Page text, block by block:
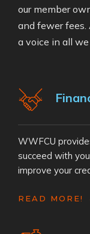
our member
and fewer fees.
a voice in all we
WWFCU
succeed with
improve your
READ MORE!